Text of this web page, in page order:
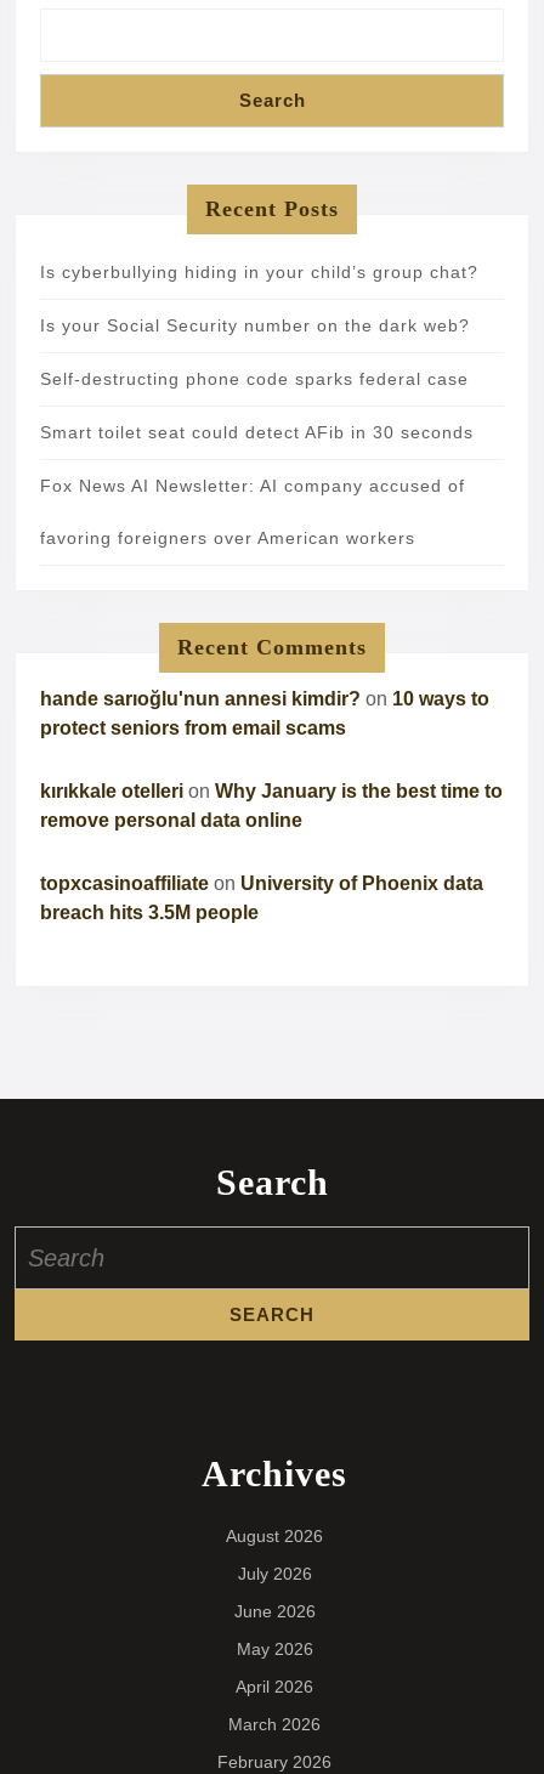
Search
Recent Posts
Is cyberbullying hiding in your child’s group chat?
Is your Social Security number on the dark web?
Self-destructing phone code sparks federal case
Smart toilet seat could detect AFib in 30 seconds
Fox News AI Newsletter: AI company accused of
favoring foreigners over American workers
Recent Comments
hande sarıoğlu'nun annesi kimdir? on 10 ways to
protect seniors from email scams
kırıkkale otelleri on Why January is the best time to
remove personal data online
topxcasinoaffiliate on University of Phoenix data
breach hits 3.5M people
Search
for:
Archives
August 2026
July 2026
June 2026
May 2026
April 2026
March 2026
February 2026